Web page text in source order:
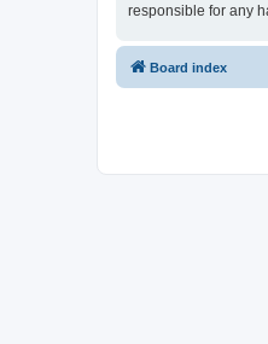
responsible for any
Board index